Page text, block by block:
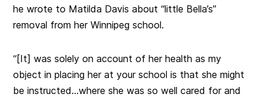
he wrote to Matilda Davis about “little Bella’s”
removal from her Winnipeg school.
“[It] was solely on account of her health as my
object in placing her at your school is that she might
be instructed…where she was so well cared for and